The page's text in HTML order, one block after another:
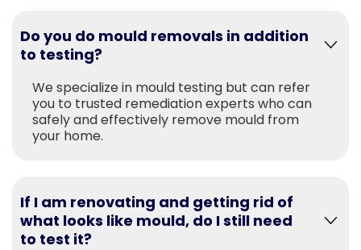
Do you do mould removals in addition
to testing?
We specialize in mould testing but can refer
you to trusted remediation experts who can
safely and effectively remove mould from
your home.
If I am renovating and getting rid of
what looks like mould, do I still need
to test it?